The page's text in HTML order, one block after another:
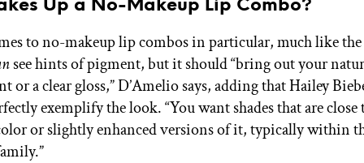
to no-makeup lip combos in particular, much like
see hints of pigment, but it should “bring out your
or a clear gloss,” D’Amelio says, adding that Hailey
exemplify the look. “You want shades that are
or slightly enhanced versions of it, typically within